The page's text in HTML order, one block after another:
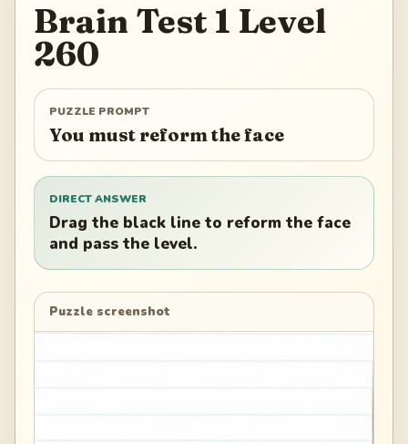
Brain Test 1 Level
260
PUZZLE PROMPT
You must reform the face
DIRECT ANSWER
Drag the black line to reform the face
and pass the level.
Puzzle screenshot